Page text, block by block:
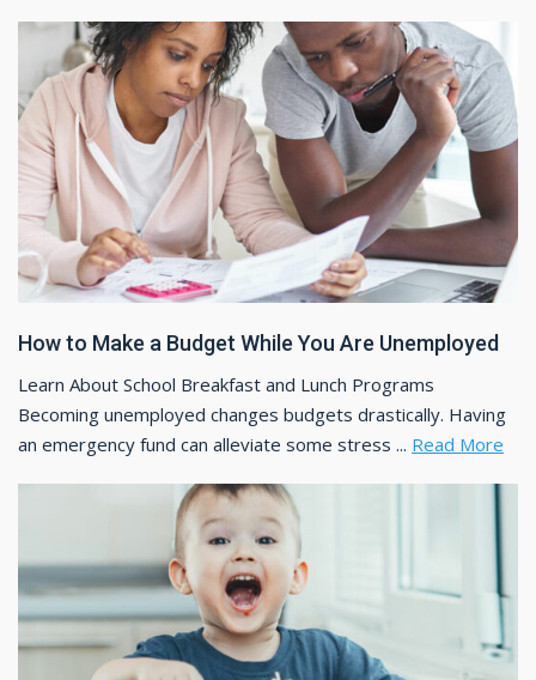
How to Make a Budget While You Are Unemployed
Learn About School Breakfast and Lunch Programs
Becoming unemployed changes budgets drastically. Having
an emergency fund can alleviate some stress ... Read More